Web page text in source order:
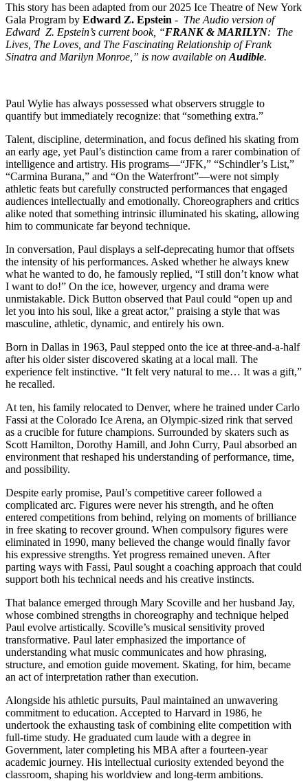
This story has been adapted from our 2025 Ice Theatre of New York
Gala Program by Edward Z. Epstein - The Audio version of
Edward Z. Epstein’s current book, “FRANK & MARILYN: The
Lives, The Loves, and The Fascinating Relationship of Frank
Sinatra and Marilyn Monroe,” is now available on Audible.
Paul Wylie has always possessed what observers struggle to
quantify but immediately recognize: that “something extra.”
Talent, discipline, determination, and focus defined his skating from
an early age, yet Paul’s distinction came from a rarer combination of
intelligence and artistry. His programs—“JFK,” “Schindler’s List,”
“Carmina Burana,” and “On the Waterfront”—were not simply
athletic feats but carefully constructed performances that engaged
audiences intellectually and emotionally. Choreographers and critics
alike noted that something intrinsic illuminated his skating, allowing
him to communicate far beyond technique.
In conversation, Paul displays a self-deprecating humor that offsets
the intensity of his performances. Asked whether he always knew
what he wanted to do, he famously replied, “I still don’t know what
I want to do!” On the ice, however, urgency and drama were
unmistakable. Dick Button observed that Paul could “open up and
let you into his soul, like a great actor,” praising a style that was
masculine, athletic, dynamic, and entirely his own.
Born in Dallas in 1963, Paul stepped onto the ice at three-and-a-half
after his older sister discovered skating at a local mall. The
experience felt instinctive. “It felt very natural to me… It was a gift,”
he recalled.
At ten, his family relocated to Denver, where he trained under Carlo
Fassi at the Colorado Ice Arena, an Olympic-sized rink that served
as a crucible for future champions. Surrounded by skaters such as
Scott Hamilton, Dorothy Hamill, and John Curry, Paul absorbed an
environment that reshaped his understanding of performance, time,
and possibility.
Despite early promise, Paul’s competitive career followed a
complicated arc. Figures were never his strength, and he often
entered competitions from behind, relying on moments of brilliance
in free skating to recover ground. When compulsory figures were
eliminated in 1990, many believed the change would finally favor
his expressive strengths. Yet progress remained uneven. After
parting ways with Fassi, Paul sought a coaching approach that could
support both his technical needs and his creative instincts.
That balance emerged through Mary Scoville and her husband Jay,
whose combined strengths in choreography and technique helped
Paul evolve artistically. Scoville’s musical sensitivity proved
transformative. Paul later emphasized the importance of
understanding what music communicates and how phrasing,
structure, and emotion guide movement. Skating, for him, became
an act of interpretation rather than execution.
Alongside his athletic pursuits, Paul maintained an unwavering
commitment to education. Accepted to Harvard in 1986, he
undertook the exhausting task of combining elite competition with
full-time study. He graduated cum laude with a degree in
Government, later completing his MBA after a fourteen-year
academic journey. His intellectual curiosity extended beyond the
classroom, shaping his worldview and long-term ambitions.